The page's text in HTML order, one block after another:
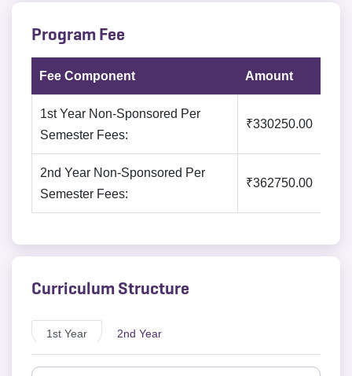
Program Fee
Fee Component Amount
1st Year Non-Sponsored Per
Semester Fees:
₹330250.00
2nd Year Non-Sponsored Per
Semester Fees:
₹362750.00
Curriculum Structure
1st Year 2nd Year